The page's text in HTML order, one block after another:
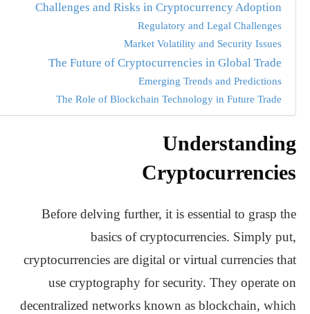
Challenges and Risks in Cryptocurrency Adoption
Regulatory and Legal Challenges
Market Volatility and Security Issues
The Future of Cryptocurrencies in Global Trade
Emerging Trends and Predictions
The Role of Blockchain Technology in Future Trade
Understanding
Cryptocurrencies
Before delving further, it is essential to grasp the
basics of cryptocurrencies. Simply put,
cryptocurrencies are digital or virtual currencies that
use cryptography for security. They operate on
decentralized networks known as blockchain, which